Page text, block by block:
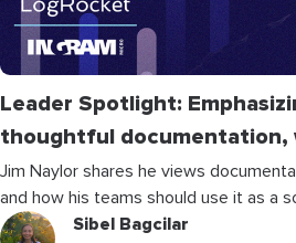
Leader Spotlight:
thoughtful documentation,
Jim Naylor shares he views
and how his teams should use it as a
Sibel Bagcilar